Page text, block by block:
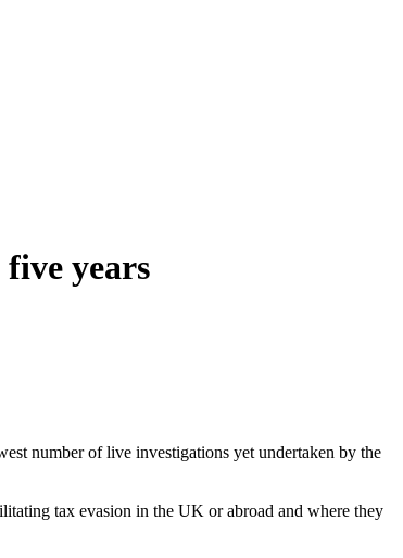
years
number of live investigations yet undertaken by the
tax evasion in the UK or abroad and where they